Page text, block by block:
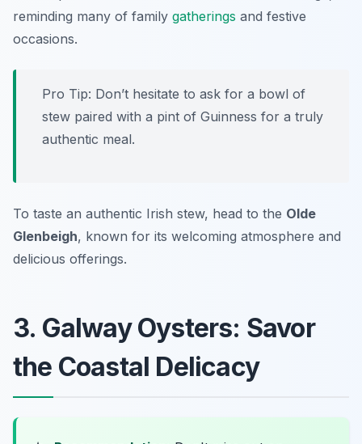
reminding many of family gatherings and festive
occasions.
Pro Tip: Don’t hesitate to ask for a bowl of
stew paired with a pint of Guinness for a truly
authentic meal.
To taste an authentic Irish stew, head to the Olde
Glenbeigh, known for its welcoming atmosphere and
delicious offerings.
3. Galway Oysters: Savor
the Coastal Delicacy